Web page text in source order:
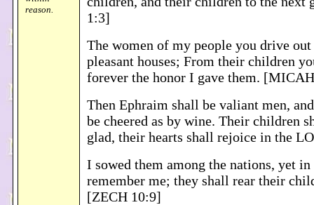
reason.
1:3]
The women of my people you drive
pleasant houses; From their children
forever the honor I gave them.
Then Ephraim shall be valiant men,
be cheered as by wine. Their children
glad, their hearts shall rejoice in the
I sowed them among the nations, yet
remember me; they shall rear their
[ZECH 10:9]